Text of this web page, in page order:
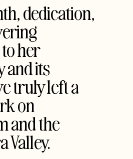
dedication,
her
and its
truly left a
on
and the
Valley.